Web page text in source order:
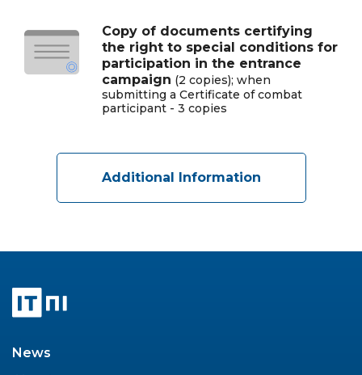
Copy of documents certifying
the right to special conditions for
participation in the entrance
campaign (2 copies); when
submitting a Certificate of combat
participant - 3 copies
Additional Information
News